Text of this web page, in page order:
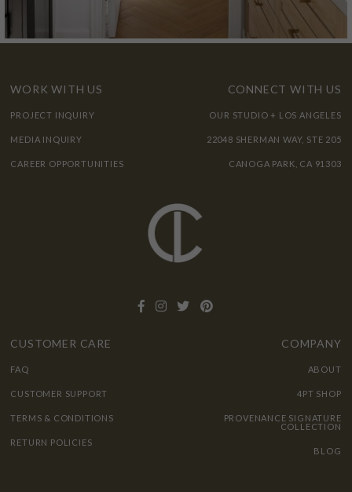
WORK WITH US
PROJECT INQUIRY
MEDIA INQUIRY
CAREER OPPORTUNITIES
CONNECT WITH US
OUR STUDIO + LOS ANGELES
22048 SHERMAN WAY, STE 205
CANOGA PARK, CA 91303
CUSTOMER CARE
FAQ
CUSTOMER SUPPORT
TERMS & CONDITIONS
RETURN POLICIES
COMPANY
ABOUT
4PT SHOP
PROVENANCE SIGNATURE
COLLECTION
BLOG